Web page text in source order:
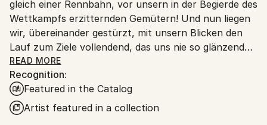
gleich einer Rennbahn, vor unsern in der Begierde des
Wettkampfs erzitternden Gemütern! Und nun liegen
wir, übereinander gestürzt, mit unsern Blicken den
Lauf zum Ziele vollendend, das uns nie so glänzend
erschien, als jetzt, im Staube unsres Sturzes
eingehüllt!... Höre, ich will Dir was sagen ... Ich kann
ein Differentiale finden, und einen Vers machen; sind
das nicht die beiden Enden der menschlichen
Fähigkeit? ... Geh nicht weiter auf dem Wege, den du
READ MORE
Recognition:
Featured in the Catalog
Artist featured in a collection